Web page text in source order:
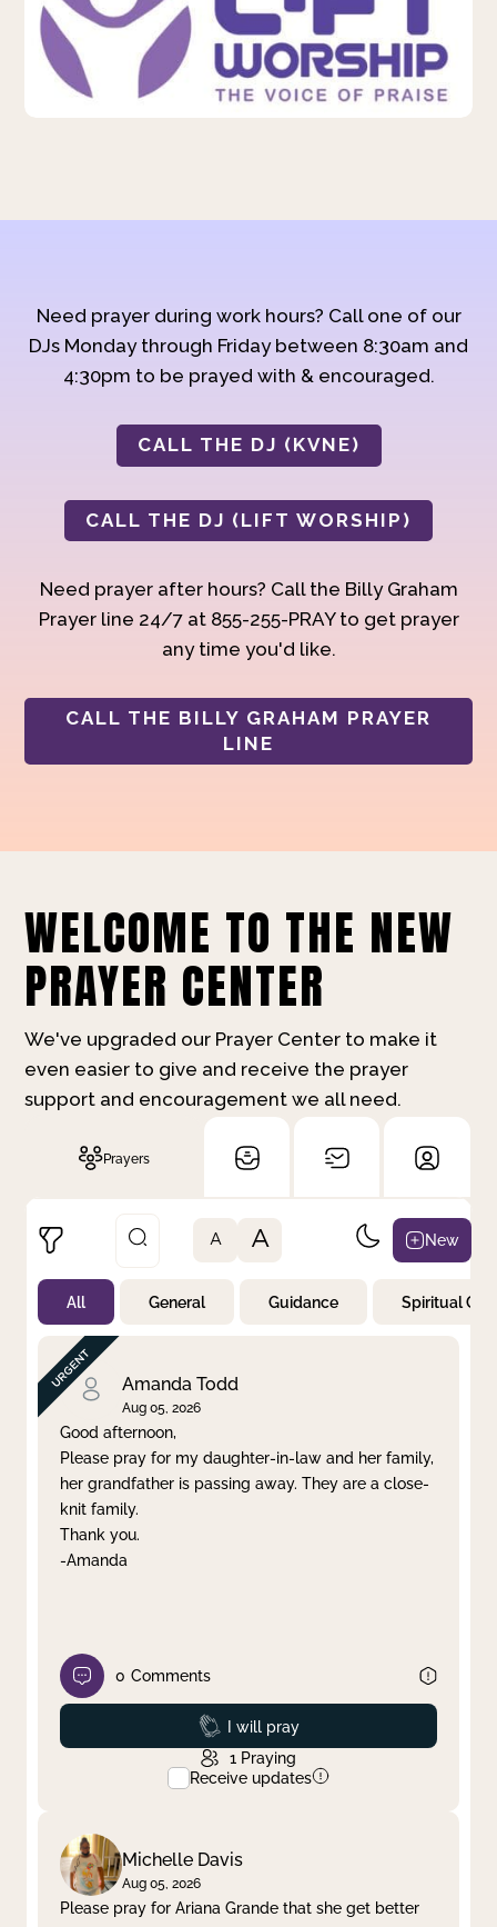
Need prayer during work hours? Call one of our
DJs Monday through Friday between 8:30am and
4:30pm to be prayed with & encouraged.
CALL THE DJ (KVNE)
CALL THE DJ (LIFT WORSHIP)
Need prayer after hours? Call the Billy Graham
Prayer line 24/7 at 855-255-PRAY to get prayer
any time you'd like.
CALL THE BILLY GRAHAM PRAYER
LINE
WELCOME TO THE NEW
PRAYER CENTER
We've upgraded our Prayer Center to make it
even easier to give and receive the prayer
support and encouragement we all need.
Prayers
Not Prayed
By Priority
By Category
By Day
Clear filter Apply
A A New
All General Guidance Spiritual
Amanda Todd
Aug 05, 2026
Good afternoon,
Please pray for my daughter-in-law and her family,
her grandfather is passing away. They are a close-
knit family.
Thank you.
-Amanda
0 Comments
Prayed
I will pray
1 Praying
Receive updates
Michelle Davis
Aug 05, 2026
Please pray for Ariana Grande that she get better